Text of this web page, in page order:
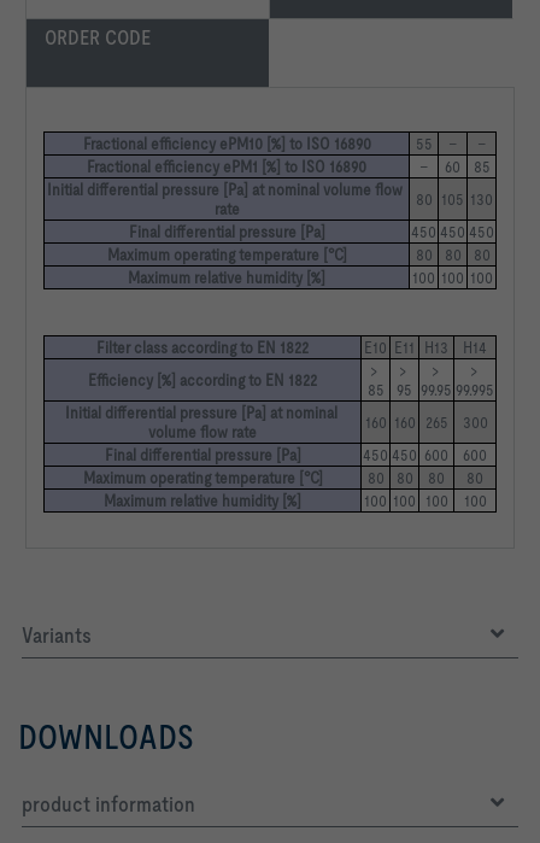
ORDER CODE
Fractional efficiency ePM10 [%] to ISO 16890 55 –
–
Fractional efficiency ePM1 [%] to ISO 16890
– 60
85
Initial differential pressure [Pa] at nominal volume flow
rate
80 105 130
Final differential pressure [Pa]
450 450 450
Maximum operating temperature [°C]
80 80
80
Maximum relative humidity [%]
100 100 100
Filter class according to EN 1822 E10 E11 H13
H14
Efficiency [%] according to EN 1822
>
85
>
95
>
99.95
>
99.995
Initial differential pressure [Pa] at nominal
volume flow rate
160 160 265
300
Final differential pressure [Pa]
450 450 600
600
Maximum operating temperature [°C]
80 80 80
80
Maximum relative humidity [%]
100 100 100 100
Variants
DOWNLOADS
product information